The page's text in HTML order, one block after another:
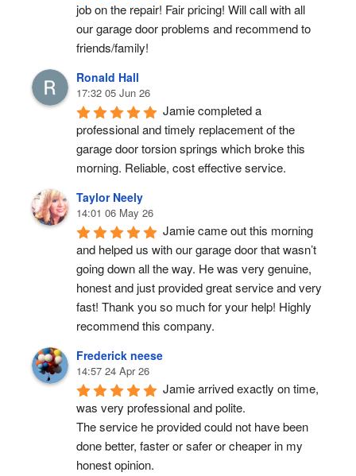
job on the repair! Fair pricing! Will call with all
our garage door problems and recommend to
friends/family!
Ronald Hall
17:32 05 Jun 26
Jamie completed a
professional and timely replacement of the
garage door torsion springs which broke this
morning. Reliable, cost effective service.
Taylor Neely
14:01 06 May 26
Jamie came out this morning
and helped us with our garage door that wasn’t
going down all the way. He was very genuine,
honest and just provided great service and very
fast! Thank you so much for your help! Highly
recommend this company.
Frederick neese
14:57 24 Apr 26
Jamie arrived exactly on time,
was very professional and polite.
The service he provided could not have been
done better, faster or safer or cheaper in my
honest opinion.